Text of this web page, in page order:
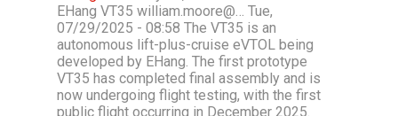
EHang VT35 william.moore@… Tue,
07/29/2025 - 08:58 The VT35 is an
autonomous lift-plus-cruise eVTOL being
developed by EHang. The first prototype
VT35 has completed final assembly and is
now undergoing flight testing, with the first
public flight occurring in December 2025.